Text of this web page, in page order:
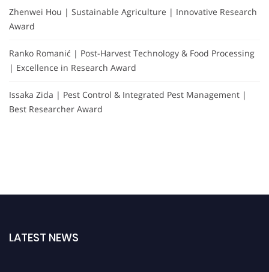
Zhenwei Hou | Sustainable Agriculture | Innovative Research
Award
Ranko Romanić | Post-Harvest Technology & Food Processing
| Excellence in Research Award
Issaka Zida | Pest Control & Integrated Pest Management |
Best Researcher Award
LATEST NEWS